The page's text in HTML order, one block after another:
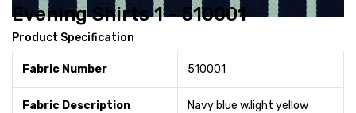
Evening Shirts 1 - 510001
Product Specification
Fabric Number 510001
Fabric Description
Navy blue w.light yellow